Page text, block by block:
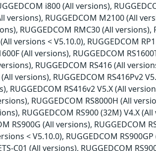
i800 (All versions),
versions), RUGGEDCOM M2100 (All
RUGGEDCOM RMC30 (All versions),
versions < V5.10.0), RUGGEDCOM
(All versions), RUGGEDCOM
RUGGEDCOM RS416 (All
versions), RUGGEDCOM RS416Pv2
RUGGEDCOM RS416v2 V5.X (All
RUGGEDCOM RS8000H (All
RUGGEDCOM RS900 (32M) V4.X
RS900G (All versions), RUGGEDCOM
< V5.10.0), RUGGEDCOM
C01 (All versions), RUGGEDCOM